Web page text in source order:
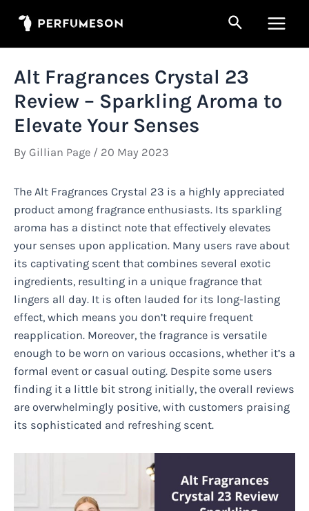
Search
Alt Fragrances Crystal 23
Review – Sparkling Aroma to
Elevate Your Senses
By Gillian Page / 20 May 2023
The Alt Fragrances Crystal 23 is a highly appreciated
product among fragrance enthusiasts. Its sparkling
aroma has a distinct note that effectively elevates
your senses upon application. Many users rave about
its captivating scent that combines several exotic
ingredients, resulting in a unique fragrance that
lingers all day. It is often lauded for its long-lasting
effect, which means you don’t require frequent
reapplication. Moreover, the fragrance is versatile
enough to be worn on various occasions, whether it’s a
formal event or casual outing. Despite some users
finding it a little bit strong initially, the overall reviews
are overwhelmingly positive, with customers praising
its sophisticated and refreshing scent.